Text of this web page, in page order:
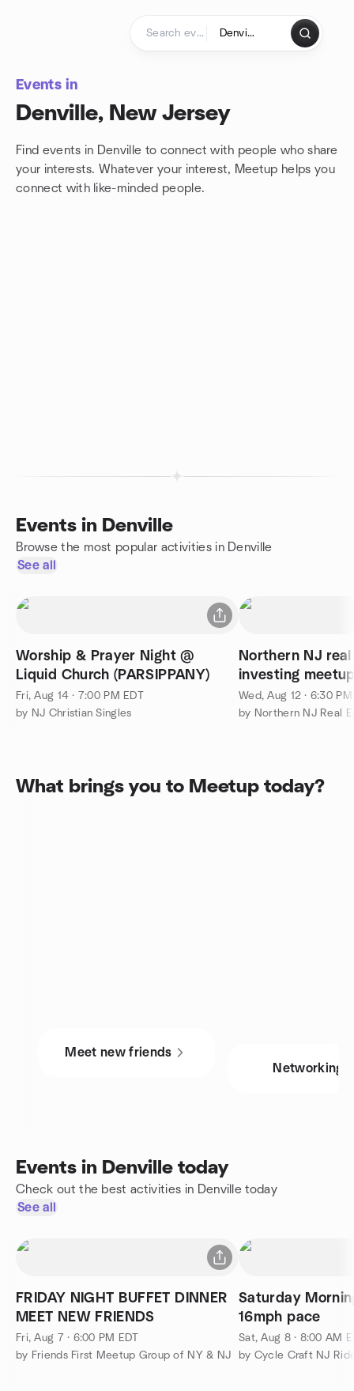
Events in
Denville, New Jersey
Find events in Denville to connect with people who share
your interests. Whatever your interest, Meetup helps you
connect with like-minded people.
Events in Denville
Browse the most popular activities in Denville
See all
Worship & Prayer Night @
Liquid Church (PARSIPPANY)
Fri, Aug 14 · 7:00 PM EDT
by NJ Christian Singles
Northern NJ
investing
networking
Wed, Aug 12 · 6:30 PM
What brings you to Meetup today?
Meet new friends
Networking
Events in Denville today
Check out the best activities in Denville today
See all
FRIDAY NIGHT BUFFET DINNER
MEET NEW FRIENDS
Fri, Aug 7 · 6:00 PM EDT
by Friends First Meetup Group of NY & NJ
Saturday
16mph pace
Sat, Aug 8 · 8:00 AM
by Cycle Craft NJ